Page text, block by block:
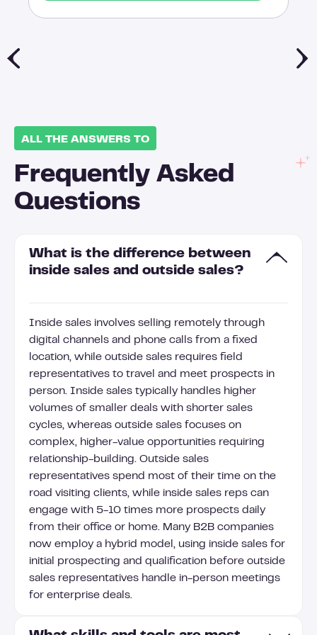
ALL THE ANSWERS TO
Frequently Asked
Questions
What is the difference between
inside sales and outside sales?
Inside sales involves selling remotely through
digital channels and phone calls from a fixed
location, while outside sales requires field
representatives to travel and meet prospects in
person. Inside sales typically handles higher
volumes of smaller deals with shorter sales
cycles, whereas outside sales focuses on
complex, higher-value opportunities requiring
relationship-building. Outside sales
representatives spend most of their time on the
road visiting clients, while inside sales reps can
engage with 5-10 times more prospects daily
from their office or home. Many B2B companies
now employ a hybrid model, using inside sales for
initial prospecting and qualification before outside
sales representatives handle in-person meetings
for enterprise deals.